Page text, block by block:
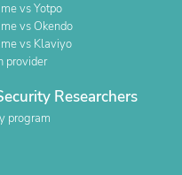
vs Yotpo
vs Okendo
vs Klaviyo
provider
Researchers
program